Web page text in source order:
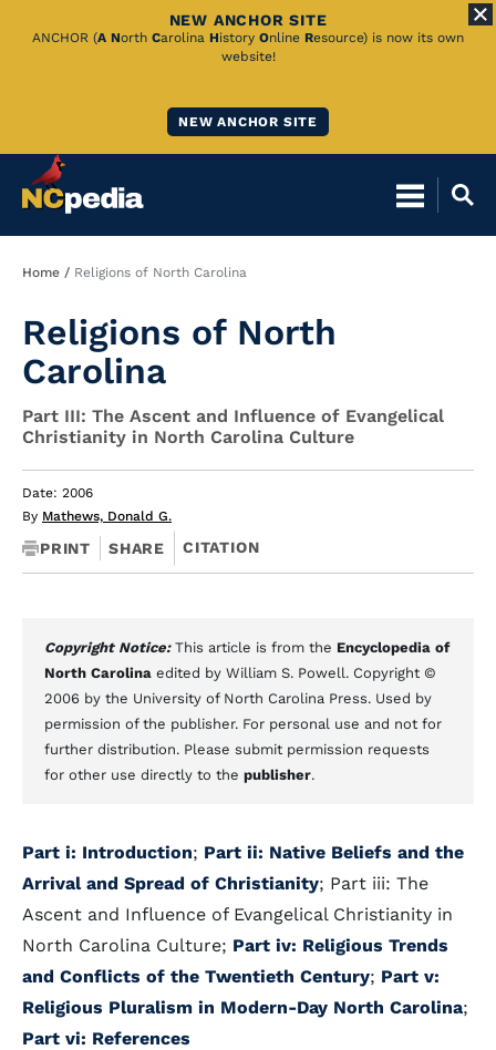
Skip
NEW ANCHOR SITE
ANCHOR (A North Carolina History Online Resource) is now its own
website!
NEW ANCHOR SITE
Breadcrumb
Home Religions of North Carolina
Religions of North
Carolina
Part III: The Ascent and Influence of Evangelical
Christianity in North Carolina Culture
Date: 2006
By Mathews, Donald G.
PRINT SHARE CITATION
Copyright Notice: This article is from the Encyclopedia of
North Carolina edited by William S. Powell. Copyright ©
2006 by the University of North Carolina Press. Used by
permission of the publisher. For personal use and not for
further distribution. Please submit permission requests
for other use directly to the publisher.
Part i: Introduction; Part ii: Native Beliefs and the
Arrival and Spread of Christianity; Part iii: The
Ascent and Influence of Evangelical Christianity in
North Carolina Culture; Part iv: Religious Trends
and Conflicts of the Twentieth Century; Part v:
Religious Pluralism in Modern-Day North Carolina;
Part vi: References